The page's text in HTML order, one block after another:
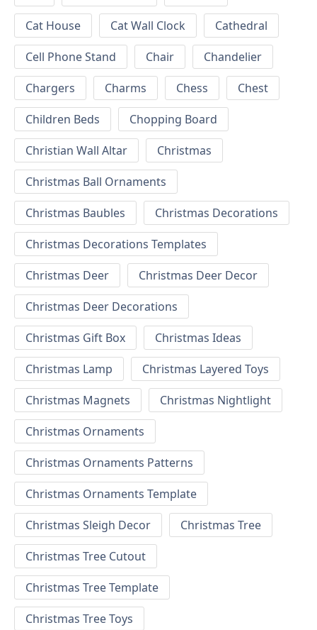
Cat House
Cat Wall Clock
Cathedral
Cell Phone Stand
Chair
Chandelier
Chargers
Charms Chess
Chest
Children Beds
Chopping Board
Christian Wall Altar
Christmas
Christmas Ball Ornaments
Christmas Baubles
Christmas Decorations
Christmas Decorations Templates
Christmas Deer
Christmas Deer Decor
Christmas Deer Decorations
Christmas Gift Box
Christmas Ideas
Christmas Lamp
Christmas Layered Toys
Christmas Magnets
Christmas Nightlight
Christmas Ornaments
Christmas Ornaments Patterns
Christmas Ornaments Template
Christmas Sleigh Decor
Christmas Tree
Christmas Tree Cutout
Christmas Tree Template
Christmas Tree Toys